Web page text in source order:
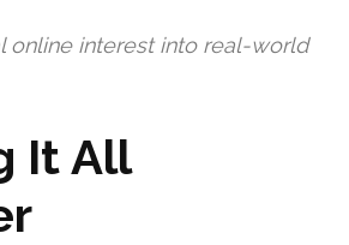
online interest into real-world
It All